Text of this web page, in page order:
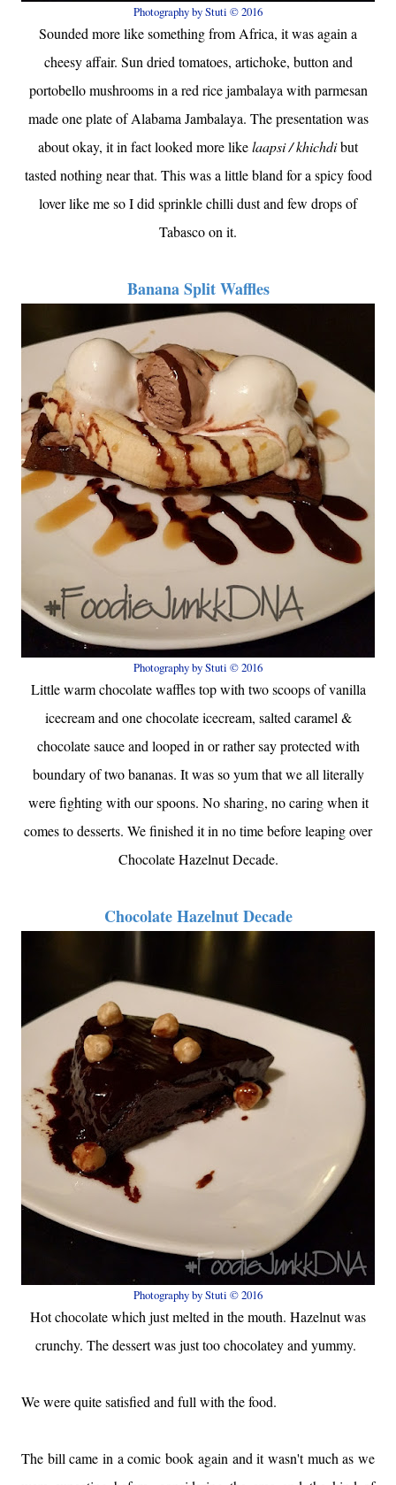
Photography by Stuti © 2016
Sounded more like something from Africa, it was again a
cheesy affair. Sun dried tomatoes, artichoke, button and
portobello mushrooms in a red rice jambalaya with parmesan
made one plate of Alabama Jambalaya. The presentation was
about okay, it in fact looked more likelaapsi / khichdibut
tasted nothing near that. This was a little bland for a spicy food
lover like me so I did sprinkle chilli dust and few drops of
Tabasco on it.
Banana Split Waffles
Photography by Stuti © 2016
Little warm chocolate waffles top with two scoops of vanilla
icecream and one chocolate icecream, salted caramel &
chocolate sauce and looped in or rather say protected with
boundary of two bananas. It was so yum that we all literally
were fighting with our spoons. No sharing, no caring when it
comes to desserts. We finished it in no time before leaping over
Chocolate Hazelnut Decade.
Chocolate Hazelnut Decade
Photography by Stuti © 2016
Hot chocolate which just melted in the mouth. Hazelnut was
crunchy. The dessert was just too chocolatey and yummy.
We were quite satisfied and full with the food.
The bill came in a comic book again and it wasn't much as we